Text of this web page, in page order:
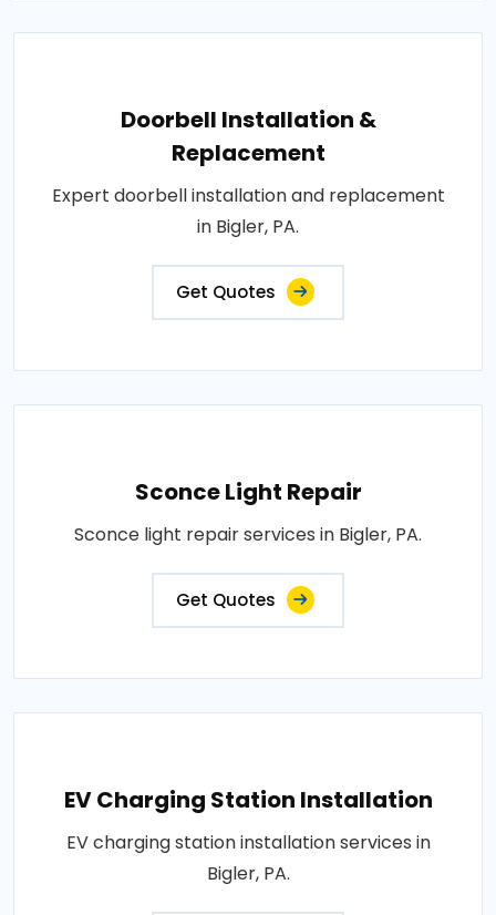
Doorbell Installation &
Replacement
Expert doorbell installation and replacement
in Bigler, PA.
Get Quotes
Sconce Light Repair
Sconce light repair services in Bigler, PA.
Get Quotes
EV Charging Station Installation
EV charging station installation services in
Bigler, PA.